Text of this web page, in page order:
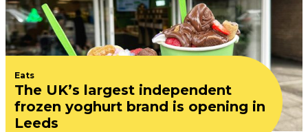
Eats
The UK’s largest independent
frozen yoghurt brand is opening in
Leeds